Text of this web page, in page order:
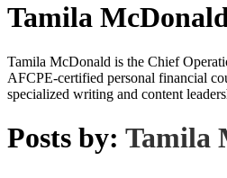
Tamila
Tamila McDonald is the Chief
AFCPE-certified personal financial
specialized writing and content
Posts by: Tamila